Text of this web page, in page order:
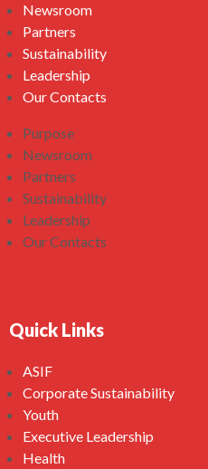
Newsroom
Partners
Sustainability
Leadership
Our Contacts
Purpose
Newsroom
Partners
Sustainability
Leadership
Our Contacts
Quick Links
ASIF
Corporate Sustainability
Youth
Executive Leadership
Health